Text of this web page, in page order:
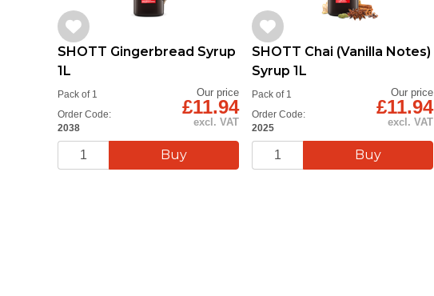
SHOTT Gingerbread Syrup
1L
Order Code:
2038
Pack of 1 Our price
£11.94
excl. VAT
SHOTT Chai (Vanilla Notes)
Syrup 1L
Order Code:
2025
Pack of 1 Our price
£11.94
excl. VAT